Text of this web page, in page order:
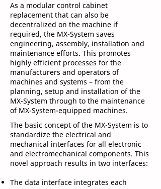
As a modular control cabinet
replacement that can also be
decentralized on the machine if
required, the MX-System saves
engineering, assembly, installation and
maintenance efforts. This promotes
highly efficient processes for the
manufacturers and operators of
machines and systems – from the
planning, setup and installation of the
MX-System through to the maintenance
of MX-System-equipped machines.
The basic concept of the MX-System is to
standardize the electrical and
mechanical interfaces for all electronic
and electromechanical components. This
novel approach results in two interfaces:
The data interface integrates each